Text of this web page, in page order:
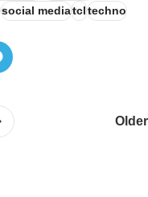
social mediatcltechno
Older